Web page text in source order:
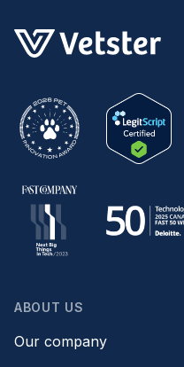
ABOUT US
Our company